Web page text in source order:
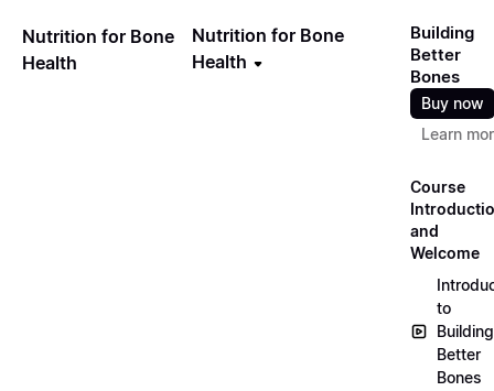
Nutrition for Bone
Health
Nutrition for Bone
Health
Building
Better
Bones
Buy now
Learn
Course
and
Welcome
to
Building
Better
Bones